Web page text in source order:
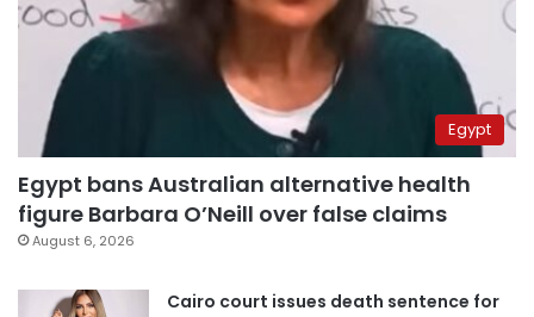
Egypt
Egypt bans Australian alternative health
figure Barbara O’Neill over false claims
August 6, 2026
Cairo court issues death sentence for